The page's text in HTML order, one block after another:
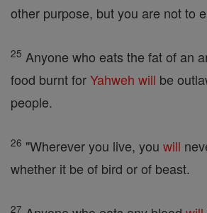
other purpose, but you are not to
25 Anyone who eats the fat of an
food burnt forYahweh will be
people.
26 "Wherever you live, you will
whether it be of bird or of beast.
27